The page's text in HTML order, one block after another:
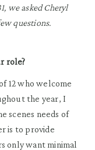
we asked Cheryl
questions.
role?
12 who welcome
the year, I
scenes needs of
is to provide
only want minimal